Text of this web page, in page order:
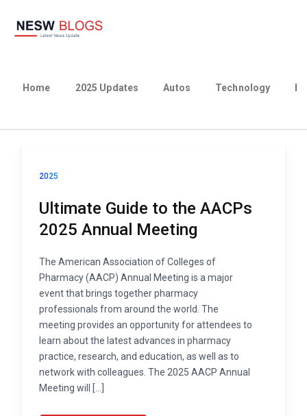
Home 2025 Updates Autos Technology
2025
Ultimate Guide to the AACPs
2025 Annual Meeting
The American Association of Colleges of
Pharmacy (AACP) Annual Meeting is a major
event that brings together pharmacy
professionals from around the world. The
meeting provides an opportunity for attendees to
learn about the latest advances in pharmacy
practice, research, and education, as well as to
network with colleagues. The 2025 AACP Annual
Meeting will […]